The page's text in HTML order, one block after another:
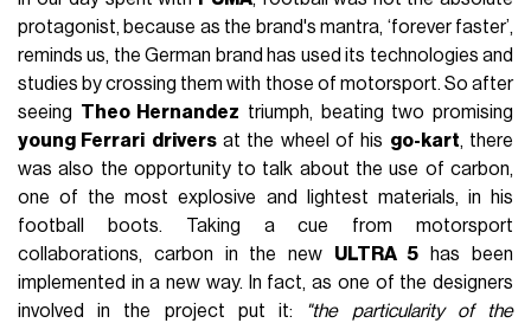
protagonist, because as the brand's mantra, ‘forever faster’,
reminds us, the German brand has used its technologies and
studies by crossing them with those of motorsport. So after
seeing Theo Hernandez triumph, beating two promising
young Ferrari driversat the wheel of his go-kart, there
was also the opportunity to talk about the use of carbon,
one of the most explosive and lightest materials, in his
football boots. Taking a cue from motorsport
collaborations, carbon in the new ULTRA 5 has been
implemented in a new way. In fact, as one of the designers
involved in the project put it:
"the particularity of the